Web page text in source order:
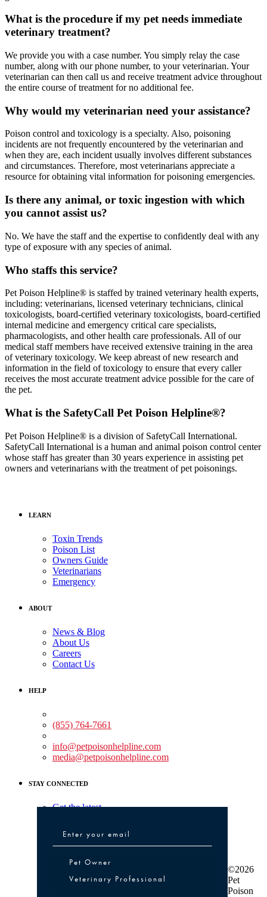
What is the procedure if my pet needs immediate
veterinary treatment?
We provide you with a case number. You simply relay the case
number, along with our phone number, to your veterinarian. Your
veterinarian can then call us and receive treatment advice throughout
the entire course of treatment for no additional fee.
Why would my veterinarian need your assistance?
Poison control and toxicology is a specialty. Also, poisoning
incidents are not frequently encountered by the veterinarian and
when they are, each incident usually involves different substances
and circumstances. Therefore, most veterinarians appreciate a
resource for obtaining vital information for poisoning emergencies.
Is there any animal, or toxic ingestion with which
you cannot assist us?
No. We have the staff and the expertise to confidently deal with any
type of exposure with any species of animal.
Who staffs this service?
Pet Poison Helpline® is staffed by trained veterinary health experts,
including: veterinarians, licensed veterinary technicians, clinical
toxicologists, board-certified veterinary toxicologists, board-certified
internal medicine and emergency critical care specialists,
pharmacologists, and other health care professionals. All of our
medical staff members have received extensive training in the area
of veterinary toxicology. We keep abreast of new research and
information in the field of toxicology to ensure that every caller
receives the most accurate treatment advice possible for the care of
the pet.
What is the SafetyCall Pet Poison Helpline®?
Pet Poison Helpline® is a division of SafetyCall International.
SafetyCall International is a human and animal poison control center
whose staff has greater than 30 years experience in assisting pet
owners and veterinarians with the treatment of pet poisonings.
LEARN
Toxin Trends
Poison List
Owners Guide
Veterinarians
Emergency
ABOUT
News & Blog
About Us
Careers
Contact Us
HELP
(855) 764-7661
info@petpoisonhelpline.com
media@petpoisonhelpline.com
STAY CONNECTED
Get the latest
Pet Owner or Veterinary Professional
Pet Owner
Veterinary Professional
©2026
Pet
Poison